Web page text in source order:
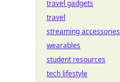
travel gadgets
travel
streaming accessories
wearables
student resources
tech lifestyle